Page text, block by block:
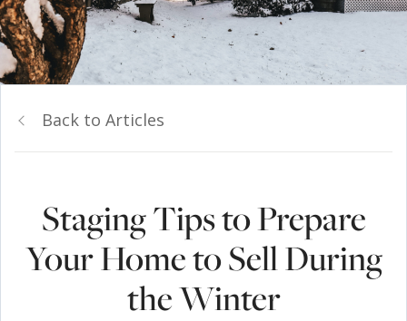
Back to Articles
Staging Tips to Prepare
Your Home to Sell During
the Winter